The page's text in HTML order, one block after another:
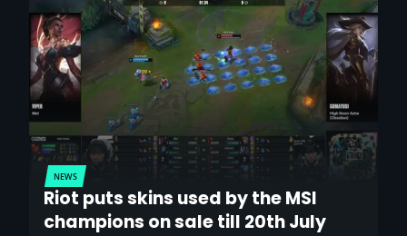
NEWS
Riot puts skins used by the MSI
champions on sale till 20th July